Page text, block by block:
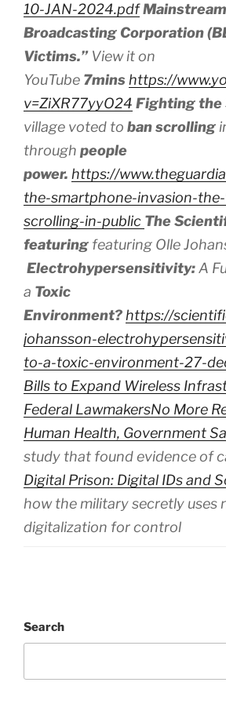
10-JAN-2024.pdf
Broadcasting Corporation
Victims.” View it on
YouTube 7mins https://
v=ZiXR77yyO24 Fighting the
village voted to ban scrolling
through people
power. https://
the-smartphone-invasion-
scrolling-in-public The
featuring featuring Olle
Electrohypersensitivity:A
a Toxic
Environment?https://
johansson-
to-a-toxic-environment-27-
Bills to Expand Wireless
Federal LawmakersNo More
Human Health, Government
study that found evidence of
Digital Prison: Digital IDs and
how the military secretly uses
digitalization for control
Search